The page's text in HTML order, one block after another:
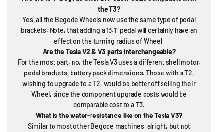
the T3?
Yes, all the Begode Wheels now use the same type of pedal
brackets. Note, that adding a 13.1″ pedal will certainly have an
effect on the turning radius of Wheel.
Are the Tesla V2 & V3 parts interchangeable?
For the most part, no, the Tesla V3 uses a different shell motor,
pedal brackets, battery pack dimensions. Those with a T2,
wishing to upgrade to a T2, would be better off selling their
Wheel, since the component upgrade costs would be
comparable cost to a T3.
What is the water-resistance like on the Tesla V3?
Similar to most other Begode machines, alright, but not